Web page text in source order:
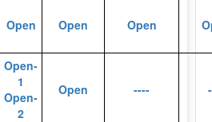
Open Open Open
Open-
1
Open-
2
Open ----